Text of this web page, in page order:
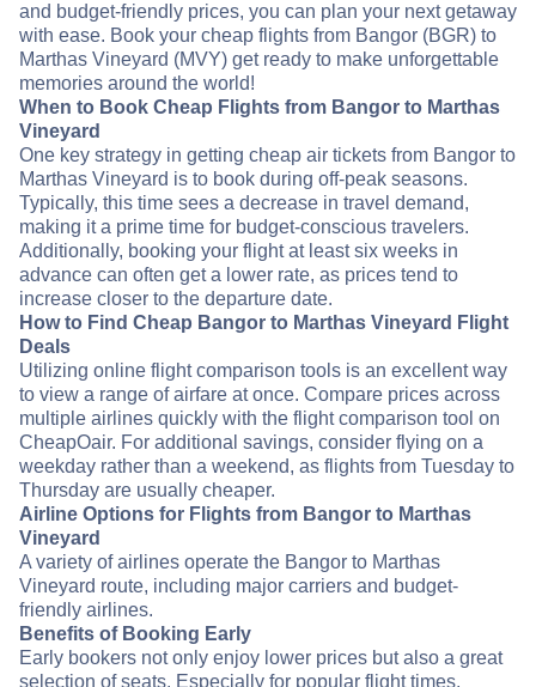
and budget-friendly prices, you can plan your next getaway
with ease. Book your cheap flights from Bangor (BGR) to
Marthas Vineyard (MVY) get ready to make unforgettable
memories around the world!
When to Book Cheap Flights from Bangor to Marthas
Vineyard
One key strategy in getting cheap air tickets from Bangor to
Marthas Vineyard is to book during off-peak seasons.
Typically, this time sees a decrease in travel demand,
making it a prime time for budget-conscious travelers.
Additionally, booking your flight at least six weeks in
advance can often get a lower rate, as prices tend to
increase closer to the departure date.
How to Find Cheap Bangor to Marthas Vineyard Flight
Deals
Utilizing online flight comparison tools is an excellent way
to view a range of airfare at once. Compare prices across
multiple airlines quickly with the flight comparison tool on
CheapOair. For additional savings, consider flying on a
weekday rather than a weekend, as flights from Tuesday to
Thursday are usually cheaper.
Airline Options for Flights from Bangor to Marthas
Vineyard
A variety of airlines operate the Bangor to Marthas
Vineyard route, including major carriers and budget-
friendly airlines.
Benefits of Booking Early
Early bookers not only enjoy lower prices but also a great
selection of seats. Especially for popular flight times,